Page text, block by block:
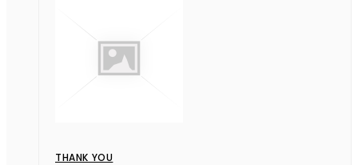
THANK YOU